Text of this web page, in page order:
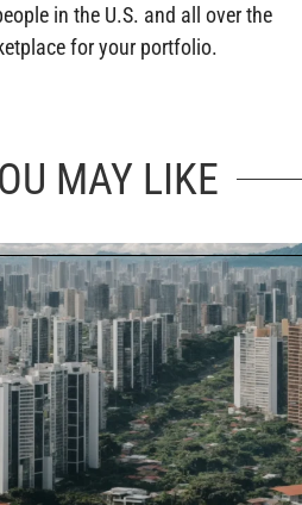
in the U.S. and all over the
for your portfolio.
MAY LIKE